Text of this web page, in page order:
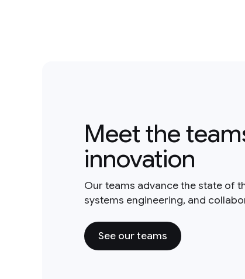
Meet the
innovation
Our teams advance the state of
systems engineering, and
See our teams